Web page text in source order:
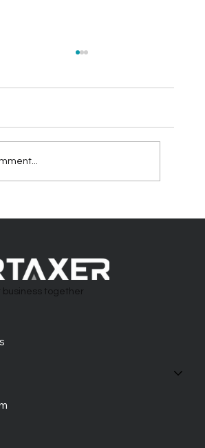
business together